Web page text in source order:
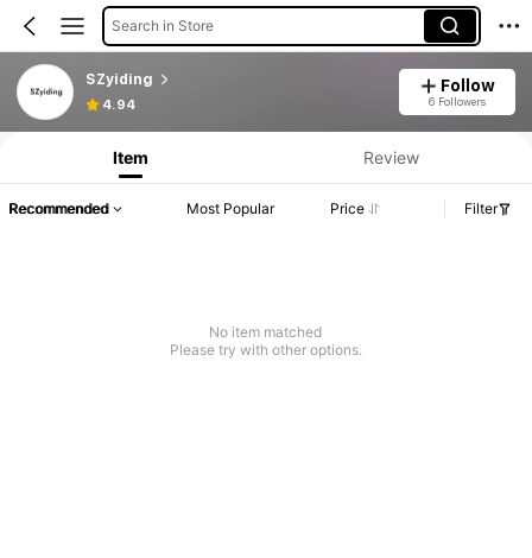
Search in Store
SZyiding
4.94
Follow
6 Followers
Item Review
Recommended Most Popular Price Filter
No item matched
Please try with other options.